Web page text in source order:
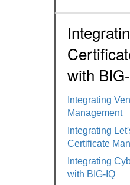
with
Integrating
Management
Integrating
Certificate
Integrating
with BIG-IQ